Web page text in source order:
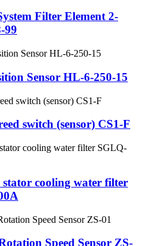
Filter Element 2-
99
Sensor HL-6-250-15
switch (sensor) CS1-F
stator cooling water filter
Speed Sensor ZS-